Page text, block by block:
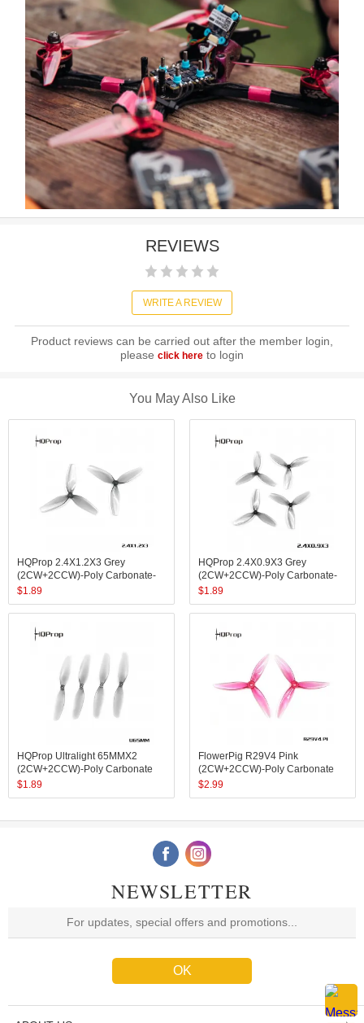
REVIEWS
WRITE A REVIEW
Product reviews can be carried out after the member login,
please click hereto login
You May Also Like
HQProp 2.4X1.2X3 Grey
(2CW+2CCW)-Poly Carbonate-
1.4MM Shaft
$1.89
HQProp 2.4X0.9X3 Grey
(2CW+2CCW)-Poly Carbonate-
1MM Shaft
$1.89
HQProp Ultralight 65MMX2
(2CW+2CCW)-Poly Carbonate
$1.89
FlowerPig R29V4 Pink
(2CW+2CCW)-Poly Carbonate
$2.99
NEWSLETTER